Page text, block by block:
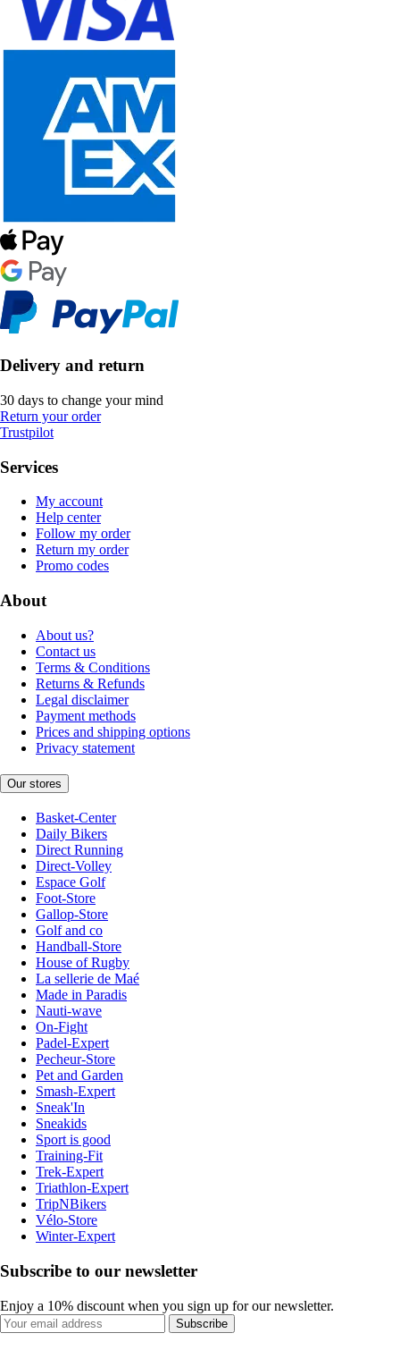
Delivery and return
30 days to change your mind
Return your order
Trustpilot
Services
My account
Help center
Follow my order
Return my order
Promo codes
About
About us?
Contact us
Terms & Conditions
Returns & Refunds
Legal disclaimer
Payment methods
Prices and shipping options
Privacy statement
Our stores
Basket-Center
Daily Bikers
Direct Running
Direct-Volley
Espace Golf
Foot-Store
Gallop-Store
Golf and co
Handball-Store
House of Rugby
La sellerie de Maé
Made in Paradis
Nauti-wave
On-Fight
Padel-Expert
Pecheur-Store
Pet and Garden
Smash-Expert
Sneak'In
Sneakids
Sport is good
Training-Fit
Trek-Expert
Triathlon-Expert
TripNBikers
Vélo-Store
Winter-Expert
Subscribe to our newsletter
Enjoy a 10% discount when you sign up for our newsletter.
Subscribe